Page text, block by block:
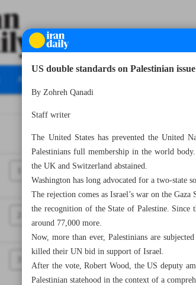
All specials
US double standards on Palestinian issue
By Zohreh Qanadi
Staff writer
The United States has prevented the United
Palestinians full membership in the world
the UK and Switzerland abstained.
Washington has long advocated for a two-state
The rejection comes as Israel’s war on the
the recognition of the State of Palestine.
around 77,000 more.
Now, more than ever, Palestinians are
killed their UN bid in support of Israel.
After the vote, Robert Wood, the US deputy
Palestinian statehood in the context of a